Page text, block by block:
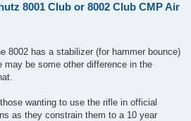
8001 Club or 8002 Club CMP Air
8002 has a stabilizer (for hammer bounce)
may be some other difference in the
wanting to use the rifle in official
as they constrain them to a 10 year